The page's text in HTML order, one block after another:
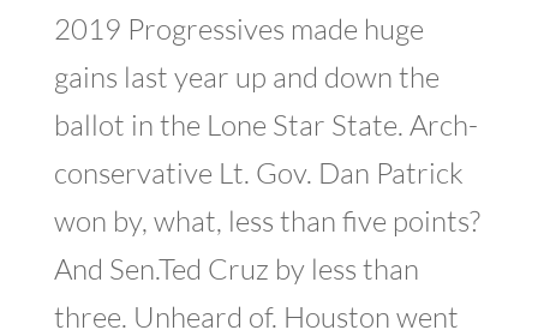
2019 Progressives made huge
gains last year up and down the
ballot in the Lone Star State. Arch-
conservative Lt. Gov. Dan Patrick
won by, what, less than five points?
And Sen.Ted Cruz by less than
three. Unheard of. Houston went